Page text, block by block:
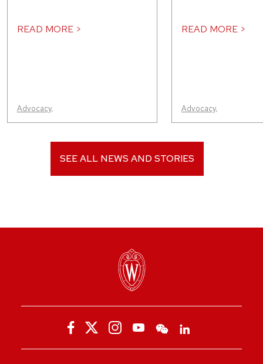
READ MORE >
Advocacy,
READ MORE >
Advocacy,
SEE ALL NEWS AND STORIES